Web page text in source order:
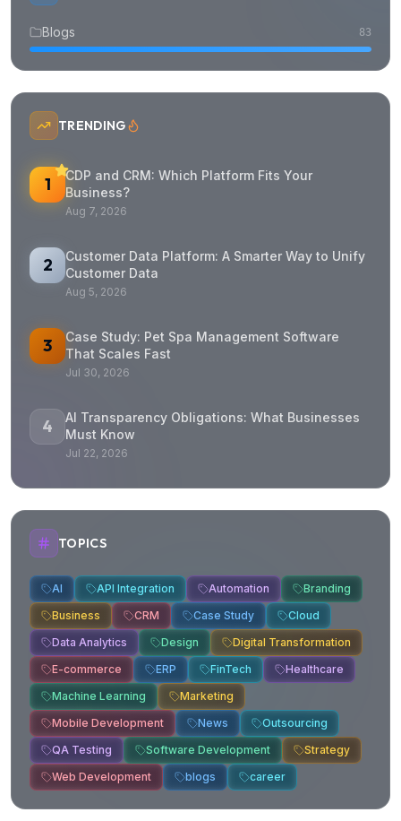
Blogs 83
TRENDING
1
CDP and CRM: Which Platform Fits Your
Business?
Aug 7, 2026
2
Customer Data Platform: A Smarter Way to Unify
Customer Data
Aug 5, 2026
3
Case Study: Pet Spa Management Software
That Scales Fast
Jul 30, 2026
4
AI Transparency Obligations: What Businesses
Must Know
Jul 22, 2026
TOPICS
AI API Integration Automation
Branding
Business
CRM Case Study
Cloud
Data Analytics
Design
Digital Transformation
E-commerce
ERP FinTech
Healthcare
Machine Learning
Marketing
Mobile Development
News
Outsourcing
QA Testing
Software Development
Strategy
Web Development
blogs career